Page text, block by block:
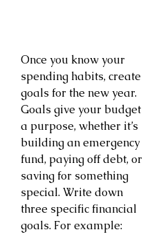
Once you know your
spending habits, create
goals for the new year.
Goals give your budget
a purpose, whether it’s
building an emergency
fund, paying off debt, or
saving for something
special. Write down
three specific financial
goals. For example: